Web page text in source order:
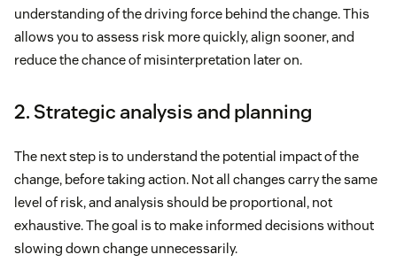
understanding of the driving force behind the change. This
allows you to assess risk more quickly, align sooner, and
reduce the chance of misinterpretation later on.
2. Strategic analysis and planning
The next step is to understand the potential impact of the
change, before taking action. Not all changes carry the same
level of risk, and analysis should be proportional, not
exhaustive. The goal is to make informed decisions without
slowing down change unnecessarily.